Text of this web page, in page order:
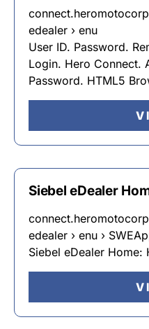
edealer › enu
User ID. Password.
Login. Hero Connect.
Password. HTML5
Siebel eDealer
edealer › enu ›
Siebel eDealer